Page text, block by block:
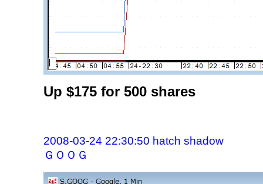
Up $175 for 500 shares
2008-03-24 22:30:50 hatch shadow
ＧＯＯＧ